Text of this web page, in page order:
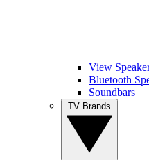
View
Bluetooth
Soundbars